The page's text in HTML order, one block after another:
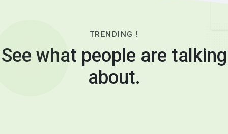
TRENDING !
See what people are talking
about.